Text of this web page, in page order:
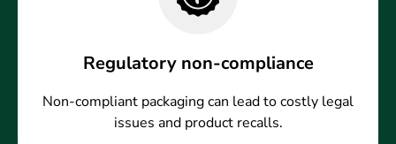
Regulatory non-compliance
Non-compliant packaging can lead to costly legal
issues and product recalls.